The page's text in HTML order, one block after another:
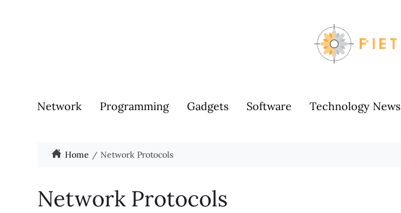
Network Programming Gadgets Software Technology News
Home Network Protocols
Network Protocols